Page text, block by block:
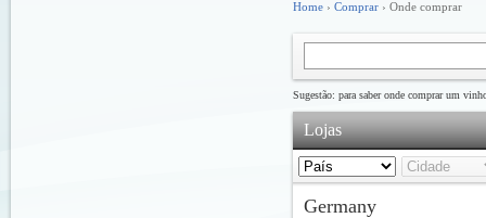
Home › Comprar › Onde comprar
Sugestão: para saber onde comprar um
Lojas
Germany